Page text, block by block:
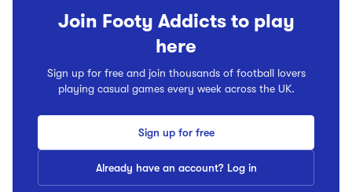
Join Footy Addicts to play
here
Sign up for free and join thousands of football lovers
playing casual games every week across the UK.
Sign up for free
Already have an account? Log in